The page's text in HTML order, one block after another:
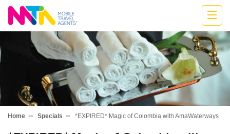
Katharine
Home Specials *EXPIRED* Magic of Colombia with AmaWaterways